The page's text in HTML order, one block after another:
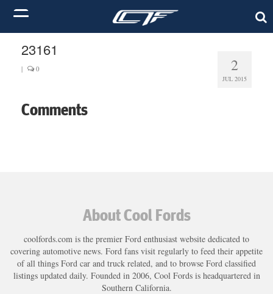
2
JUL 2015
23161
| 0
Comments
About Cool Fords
coolfords.com is the premier Ford enthusiast website dedicated to
covering automotive news. Ford fans visit regularly to feed their appetite
of all things Ford car and truck related, and to browse Ford classified
listings updated daily. Founded in 2006, Cool Fords is headquartered in
Southern California.